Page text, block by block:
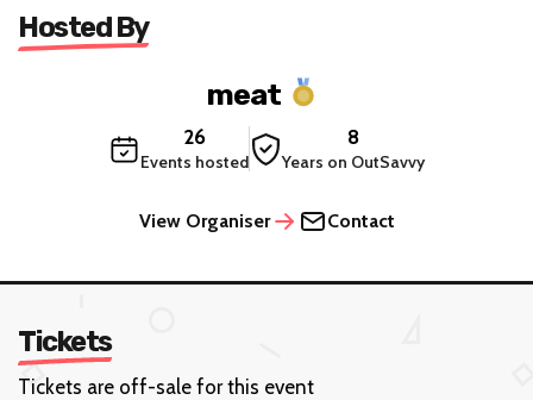
Hosted By
meat
26
Events hosted
8
Years on OutSavvy
View Organiser Contact
Tickets
Tickets are off-sale for this event